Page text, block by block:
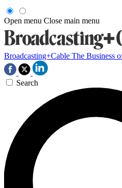
Open menu Close main menu
Broadcasting+Cable The Business
Search